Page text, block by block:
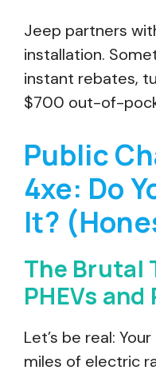
Jeep partners
installation.
instant rebates,
$700 out-of-
Public
4xe: Do
It?
The Brutal
PHEVs
Let’s be real:
miles of electric